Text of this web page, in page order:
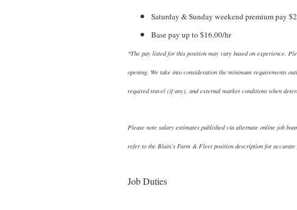
Saturday & Sunday weekend premium pay
Base pay up to $16.00/hr
*The pay listed for this position may vary based on experience.
opening. We take into consideration the minimum requirements
required travel (if any), and external market conditions when
Please note salary estimates published via alternate online job
refer to the Blain’s Farm & Fleet position description for accurate
Job Duties